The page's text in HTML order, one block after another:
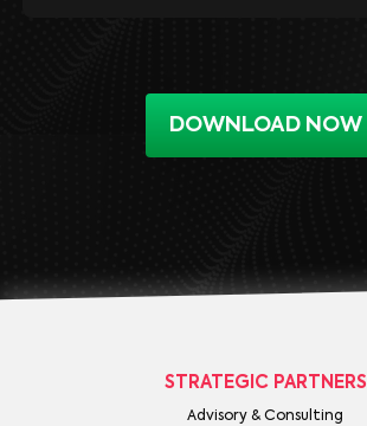
DOWNLOAD NOW
STRATEGIC PARTNERS
Advisory & Consulting